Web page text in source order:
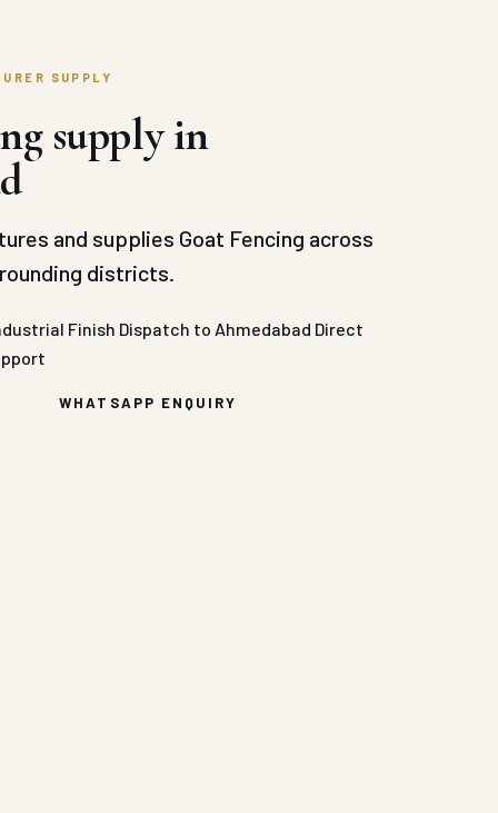
SUPPLY
supply in
and supplies Goat Fencing across
districts.
Finish Dispatch to Ahmedabad Direct
WHATSAPP ENQUIRY